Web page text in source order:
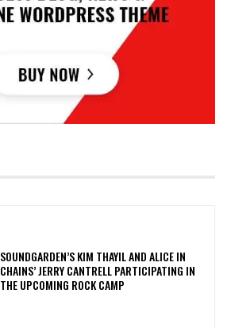
​SOUNDGARDEN’S KIM THAYIL AND ALICE IN
CHAINS’ JERRY CANTRELL PARTICIPATING IN
THE UPCOMING ROCK CAMP